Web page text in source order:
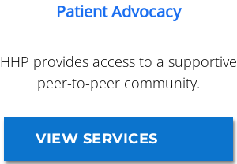
Patient Advocacy
HHP provides access to a supportive
peer-to-peer community.
VIEW SERVICES